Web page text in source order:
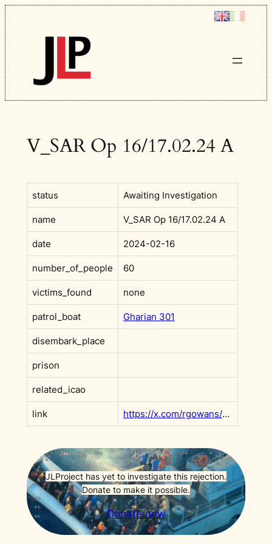
Skip
to
content
V_SAR Op 16/17.02.24 A
status Awaiting Investigation
name V_SAR Op 16/17.02.24 A
date 2024-02-16
number_of_people 60
victims_found none
patrol_boat Gharian 301
disembark_place
prison
related_icao
link https://x.com/rgowans/status/1759212289998131680?s=20
JLProject has yet to investigate this rejection.
Donate to make it possible.
Donate now